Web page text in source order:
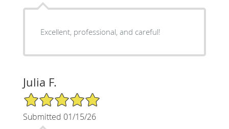
Excellent, professional, and careful!
Julia F.
5/5 Star Rating
Submitted 01/15/26